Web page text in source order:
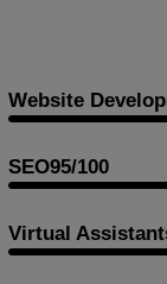
Website
SEO95/100
Virtual